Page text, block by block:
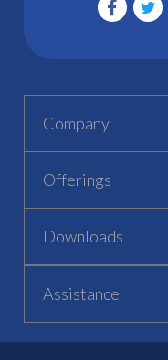
Company
Offerings
Downloads
Assistance